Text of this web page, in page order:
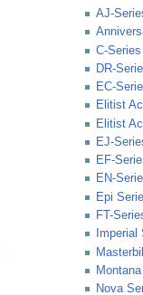
AJ-
C-Series
DR-
EC-
Elitist
Elitist
EJ-
EF-
EN-
Epi
FT-
Imperial
Nova